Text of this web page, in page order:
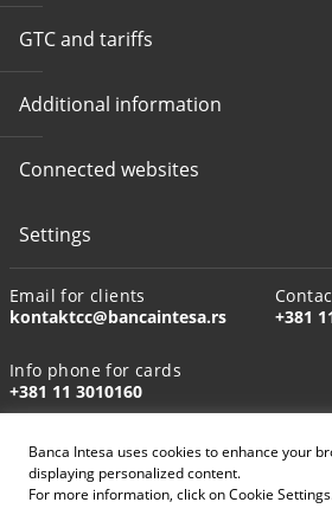
Banca Intesa uses cookies to enhance your
displaying personalized content.
For more information, click on Cookie
GTC and tariffs
Additional information
Connected websites
Settings
Email for clients
kontaktcc@bancaintesa.rs
+381
Info phone for cards
+381 11 3010160